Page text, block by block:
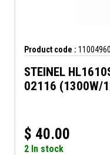
Product code :
STEINEL
02116 (1300W/
$ 40.00
2 In stock